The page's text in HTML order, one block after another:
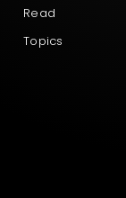
Read
Topics